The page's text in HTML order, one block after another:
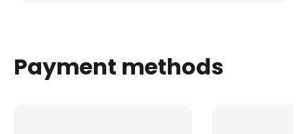
Payment methods